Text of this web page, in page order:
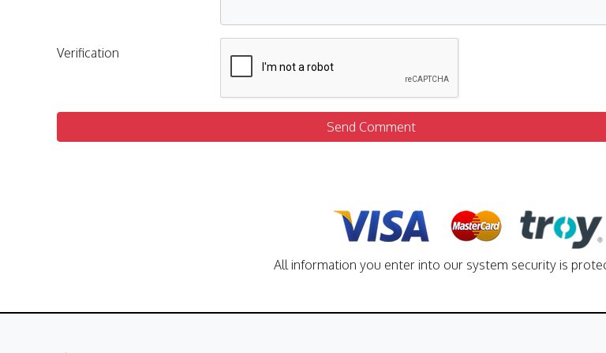
Verification
Send Comment
All information you enter into our system security is